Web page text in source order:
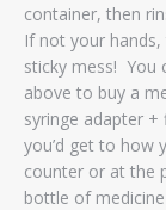
container, then
If not your
sticky mess! You
above to buy a
syringe adapter
you’d get to how
counter or at the
bottle of